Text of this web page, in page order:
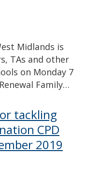
Midlands is
TAs and other
on Monday 7
Family…
tackling
CPD
2019